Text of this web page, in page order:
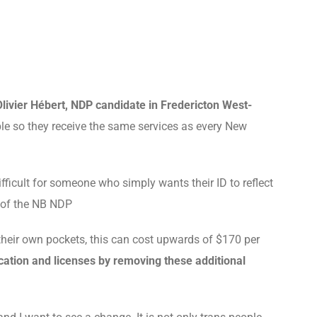
Hébert, NDP candidate in Fredericton West-
so they receive the same services as every New
for someone who simply wants their ID to reflect
the NB NDP
own pockets, this can cost upwards of $170 per
and licenses by removing these additional